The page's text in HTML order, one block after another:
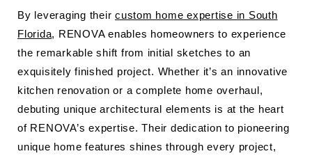
By leveraging their custom home expertise in South
Florida, RENOVA enables homeowners to experience
the remarkable shift from initial sketches to an
exquisitely finished project. Whether it’s an innovative
kitchen renovation or a complete home overhaul,
debuting unique architectural elements is at the heart
of RENOVA’s expertise. Their dedication to pioneering
unique home features shines through every project,